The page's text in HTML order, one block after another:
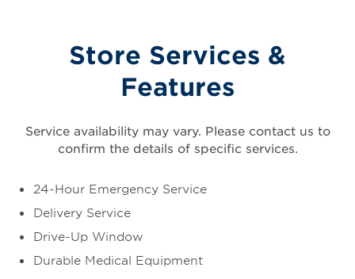
Store Services &
Features
Service availability may vary. Please contact us to
confirm the details of specific services.
24-Hour Emergency Service
Delivery Service
Drive-Up Window
Durable Medical Equipment